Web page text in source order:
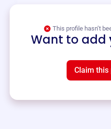
This profile hasn’t
Want to add
Claim this